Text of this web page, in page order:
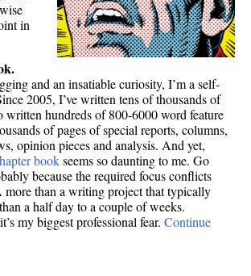
in
and an insatiable curiosity, I’m a self-
2005, I’ve written tens of thousands of
written hundreds of 800-6000 word feature
of pages of special reports, columns,
opinion pieces and analysis. And yet,
bookseems so daunting to me. Go
because the required focus conflicts
than a writing project that typically
a half day to a couple of weeks.
my biggest professional fear. Continue